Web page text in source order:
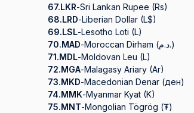
67.LKR-Sri Lankan Rupee (Rs)
68.LRD-Liberian Dollar (L$)
69.LSL-Lesotho Loti (L)
70.MAD-
Moroccan Dirham (د.م.)
71.MDL-Moldovan Leu (L)
72.MGA-Malagasy Ariary (Ar)
73.MKD-Macedonian Denar (ден)
74.MMK-Myanmar Kyat (K)
75.MNT-Mongolian Tögrög (₮)